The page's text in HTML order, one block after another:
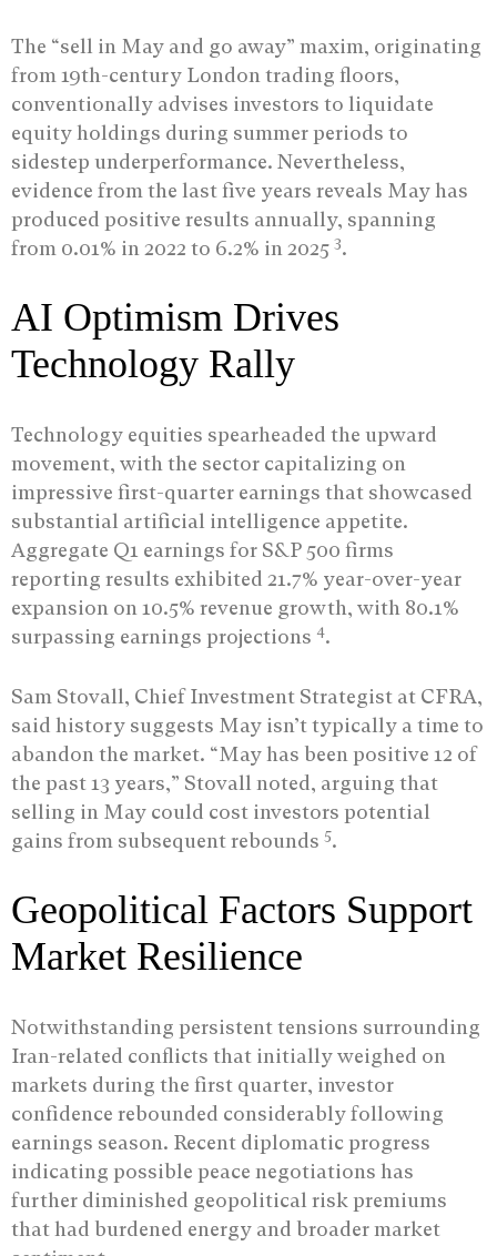
The “sell in May and go away” maxim, originating
from 19th-century London trading floors,
conventionally advises investors to liquidate
equity holdings during summer periods to
sidestep underperformance. Nevertheless,
evidence from the last five years reveals May has
produced positive results annually, spanning
from 0.01% in 2022 to 6.2% in 2025 3.
AI Optimism Drives
Technology Rally
Technology equities spearheaded the upward
movement, with the sector capitalizing on
impressive first-quarter earnings that showcased
substantial artificial intelligence appetite.
Aggregate Q1 earnings for S&P 500 firms
reporting results exhibited 21.7% year-over-year
expansion on 10.5% revenue growth, with 80.1%
surpassing earnings projections 4.
Sam Stovall, Chief Investment Strategist at CFRA,
said history suggests May isn’t typically a time to
abandon the market. “May has been positive 12 of
the past 13 years,” Stovall noted, arguing that
selling in May could cost investors potential
gains from subsequent rebounds 5.
Geopolitical Factors Support
Market Resilience
Notwithstanding persistent tensions surrounding
Iran-related conflicts that initially weighed on
markets during the first quarter, investor
confidence rebounded considerably following
earnings season. Recent diplomatic progress
indicating possible peace negotiations has
further diminished geopolitical risk premiums
that had burdened energy and broader market